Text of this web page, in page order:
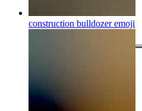
construction bulldozeremoji